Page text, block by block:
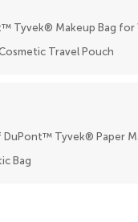
Tyvek® Makeup Bag for
Travel Pouch
Tyvek® Paper
Bag